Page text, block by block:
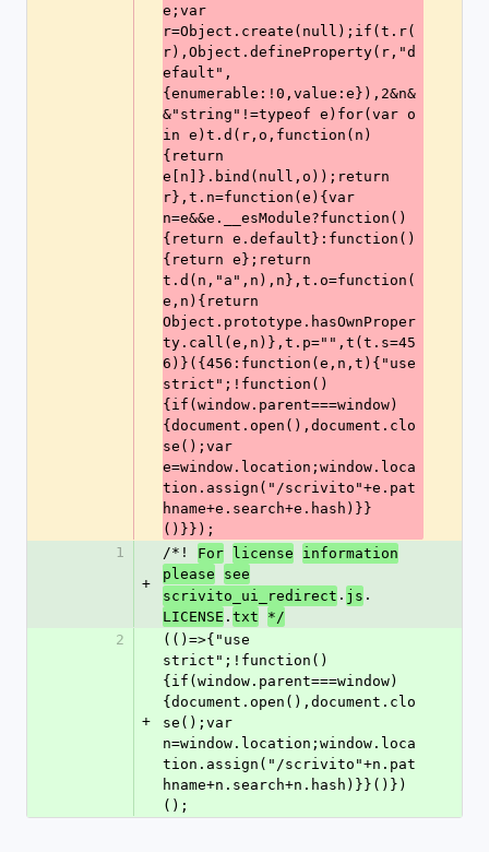
e;var
r=Object.create(null);if(t.r(
r),Object.defineProperty(r,"d
efault",
{enumerable:!0,value:e}),2&n&
&"string"!=typeof e)for(var o
in e)t.d(r,o,function(n)
{return
e[n]}.bind(null,o));return
r},t.n=function(e){var
n=e&&e.__esModule?function()
{return e.default}:function()
{return e};return
t.d(n,"a",n),n},t.o=function(
e,n){return
Object.prototype.hasOwnProper
ty.call(e,n)},t.p="",t(t.s=45
6)}({456:function(e,n,t){"use
strict";!function()
{if(window.parent===window)
{document.open(),document.clo
se();var
e=window.location;window.loca
tion.assign("/scrivito"+e.pat
hname+e.search+e.hash)}}
()}});
1
+
/*! For license
information
please
see
scrivito_ui_redirect . js .
LICENSE . txt
*/
2
+
(()=>{"use
strict";!function()
{if(window.parent===window)
{document.open(),document.clo
se();var
n=window.location;window.loca
tion.assign("/scrivito"+n.pat
hname+n.search+n.hash)}}()})
();